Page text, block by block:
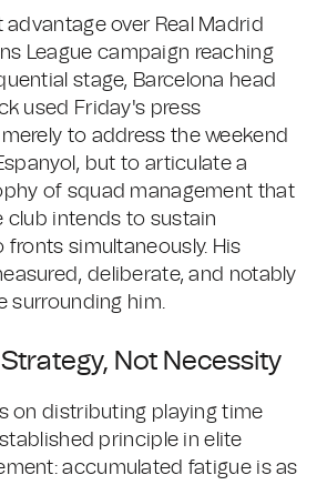
over Real Madrid
League campaign reaching
stage, Barcelona head
used Friday's press
to address the weekend
but to articulate a
of squad management that
club intends to sustain
fronts simultaneously. His
deliberate, and notably
surrounding him.
Not Necessity
on distributing playing time
principle in elite
accumulated fatigue is as